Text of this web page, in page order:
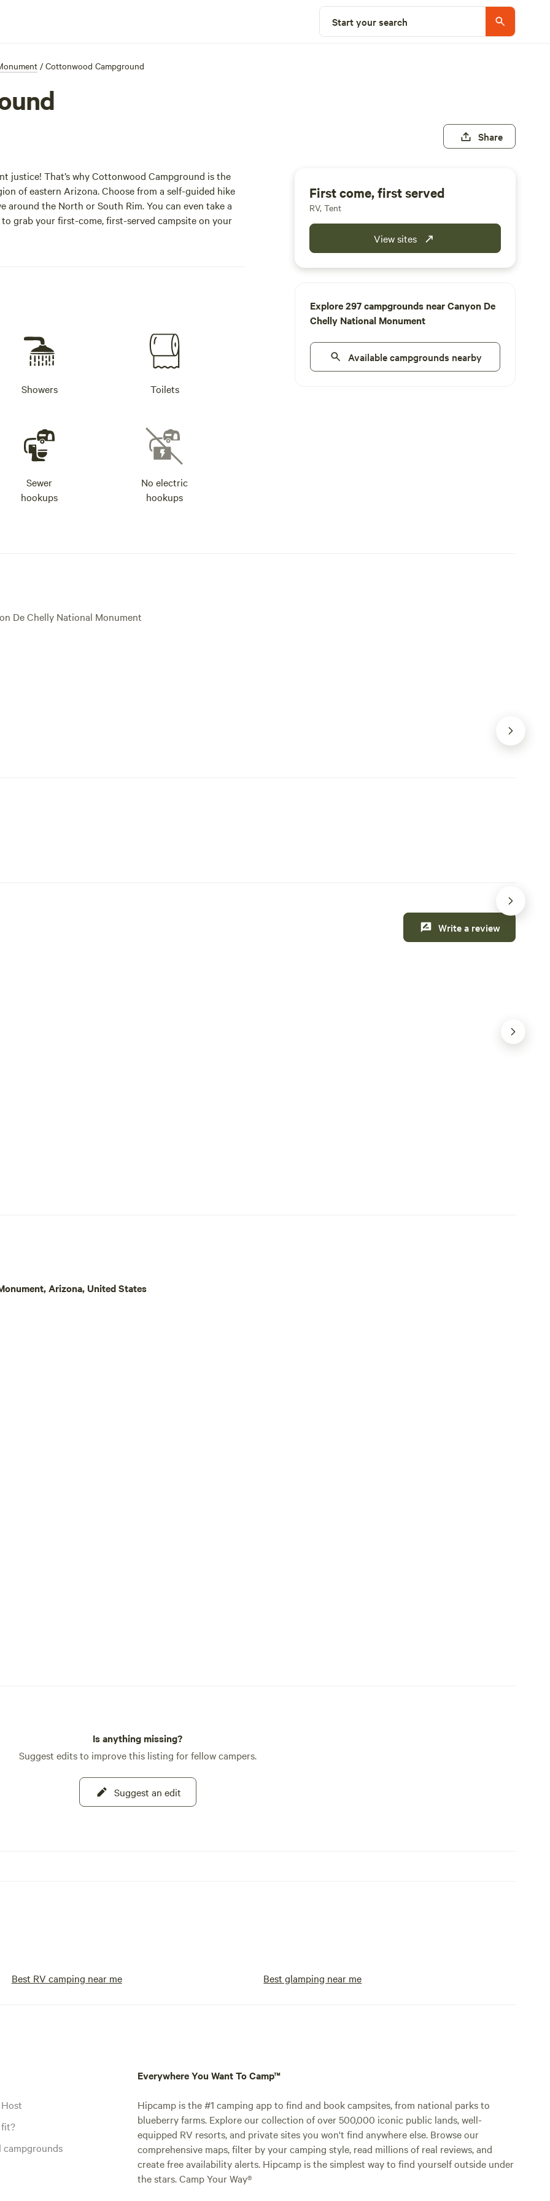
Start your search
/ Cottonwood Campground
Share
justice! That’s why Cottonwood Campground is the
of eastern Arizona. Choose from a self-guided hike
the North or South Rim. You can even take a
grab your first-come, first-served campsite on your
Showers Toilets
Sewer
hookups
No electric
hookups
First come, first served
RV, Tent
View sites
Explore 297 campgrounds near Canyon De
Chelly National Monument
Available campgrounds nearby
De Chelly National Monument
Write a review
Arizona, United States
Is anything missing?
Suggest edits to improve this listing for fellow campers.
Suggest an edit
Best RV camping near me Best glamping near me
fit?
campgrounds
Everywhere You Want To Camp™
Hipcamp is the #1 camping app to find and book campsites, from national parks to
blueberry farms. Explore our collection of over 500,000 iconic public lands, well-
equipped RV resorts, and private sites you won't find anywhere else. Browse our
comprehensive maps, filter by your camping style, read millions of real reviews, and
create free availability alerts. Hipcamp is the simplest way to find yourself outside under
the stars. Camp Your Way®